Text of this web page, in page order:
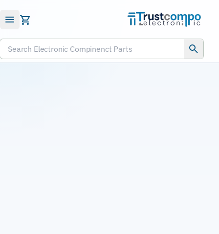
Submit RFQ
Search Electronic Compinenct Parts